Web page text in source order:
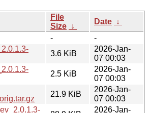
File
Size ↓
Date ↓
-
-
3.6 KiB
2026-Jan-
07 00:03
2.5 KiB
2026-Jan-
07 00:03
21.9 KiB
2026-Jan-
07 00:03
2026-Jan-